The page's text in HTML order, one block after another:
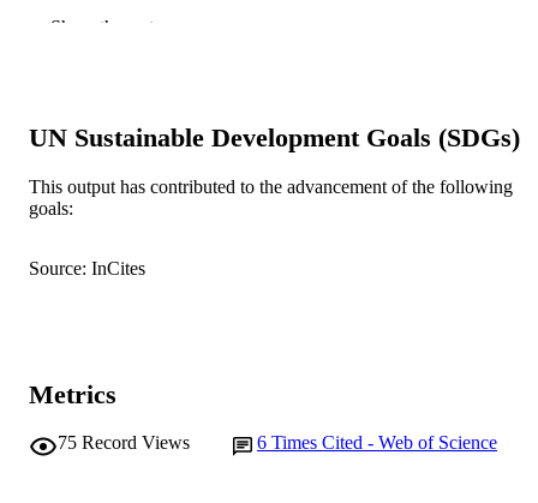
Research Organization Publishing
COPYRIGHT
MURDOCH
RESOURCE
Show the rest
UN Sustainable Development Goals (SDGs)
This output has contributed to the advancement of the following
goals:
Source: InCites
Metrics
75 Record Views 6 Times Cited - Web of Science